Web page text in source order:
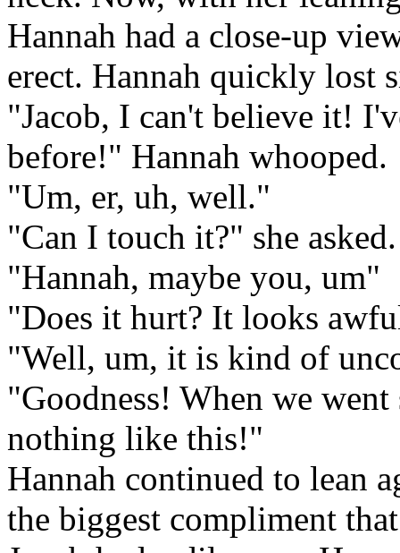
Hannah had a close-up
erect. Hannah quickly lost
"Jacob, I can't believe it!
before!" Hannah whooped.
"Um, er, uh, well."
"Can I touch it?" she asked.
"Hannah, maybe you, um"
"Does it hurt? It looks
"Well, um, it is kind of
"Goodness! When we
nothing like this!"
Hannah continued to lean
the biggest compliment